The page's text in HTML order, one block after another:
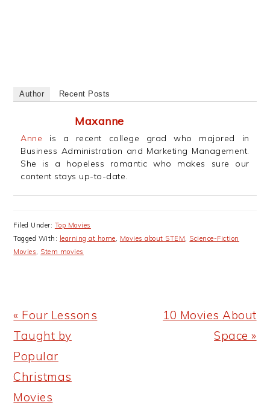
Author Recent Posts
Maxanne
Anne is a recent college grad who majored in
Business Administration and Marketing Management.
She is a hopeless romantic who makes sure our
content stays up-to-date.
Filed Under: Top Movies
Tagged With: learning at home Movies about STEM
Science-Fiction
Movies
Stem movies
Previous
Post:
« Four Lessons
Taught by
Popular
Christmas
Movies
Next
10 Movies About
Space »